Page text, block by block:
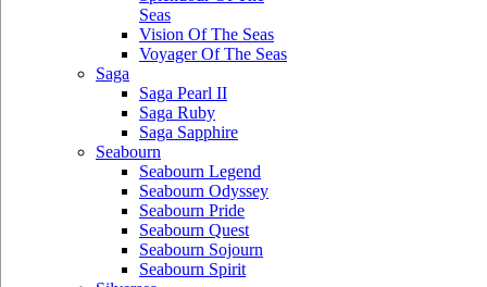
Seas
Vision Of The Seas
Voyager Of The Seas
Saga
Saga Pearl II
Saga Ruby
Saga Sapphire
Seabourn
Seabourn Legend
Seabourn Odyssey
Seabourn Pride
Seabourn Quest
Seabourn Sojourn
Seabourn Spirit